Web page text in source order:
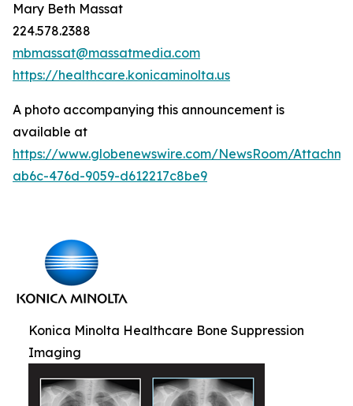
Mary Beth Massat
224.578.2388
mbmassat@massatmedia.com
https://healthcare.konicaminolta.us
A photo accompanying this announcement is
available at
https://www.globenewswire.com/NewsRoom/
ab6c-476d-9059-d612217c8be9
Konica Minolta Healthcare Bone Suppression
Imaging